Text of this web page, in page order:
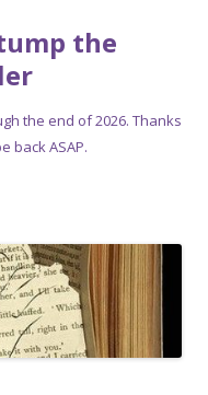
the
the end of 2026. Thanks
back ASAP.